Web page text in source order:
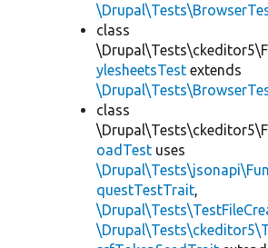
class
ylesheetsTest extends
class
oadTest uses
questTestTrait,